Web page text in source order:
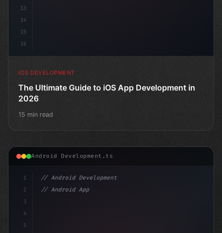
13
14
15
16
IOS DEVELOPMENT
The Ultimate Guide to iOS App Development in
2026
15 min read
Android Development.ts
1
2
3
4
5
// Android Development
// Android App Development with Kotlin: Com...